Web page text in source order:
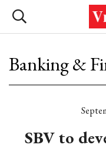
Banking &
SBV to